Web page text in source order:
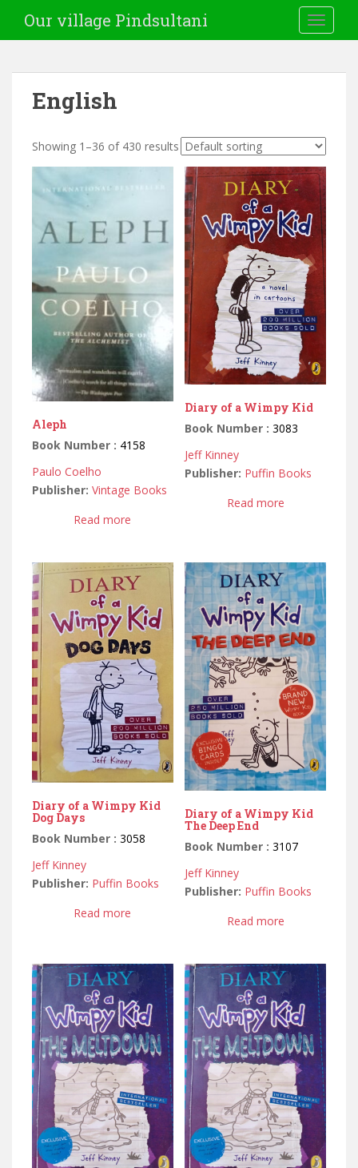
Our village Pindsultani
English
Showing 1–36 of 430 results
Aleph
Book Number : 4158
Paulo Coelho
Publisher: Vintage Books
Read more
Diary of a Wimpy Kid
Book Number :3083
Jeff Kinney
Publisher: Puffin Books
Read more
Diary of a Wimpy Kid
Dog Days
Book Number : 3058
Jeff Kinney
Publisher: Puffin Books
Read more
Diary of a Wimpy Kid
The Deep End
Book Number :3107
Jeff Kinney
Publisher: Puffin Books
Read more